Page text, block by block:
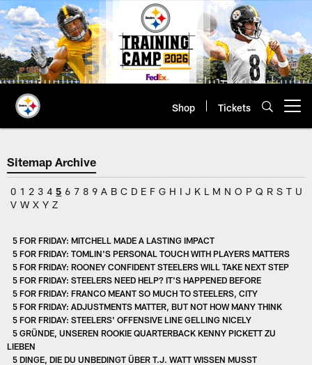
Skip
to
main
content
Shop Tickets
Sitemap Archive
0 1 2 3 4 5 6 7 8 9 A B C D E F G H I J K L M N O P Q R S T U
V W X Y Z
5 FOR FRIDAY: MITCHELL MADE A LASTING IMPACT
5 FOR FRIDAY: TOMLIN'S PERSONAL TOUCH WITH PLAYERS MATTERS
5 FOR FRIDAY: ROONEY CONFIDENT STEELERS WILL TAKE NEXT STEP
5 FOR FRIDAY: STEELERS NEED HELP? IT'S HAPPENED BEFORE
5 FOR FRIDAY: FRANCO MEANT SO MUCH TO STEELERS, CITY
5 FOR FRIDAY: ADJUSTMENTS MATTER, BUT NOT HOW MANY THINK
5 FOR FRIDAY: STEELERS' OFFENSIVE LINE GELLING NICELY
5 GRÜNDE, UNSEREN ROOKIE QUARTERBACK KENNY PICKETT ZU
LIEBEN
5 DINGE, DIE DU UNBEDINGT ÜBER T.J. WATT WISSEN MUSST